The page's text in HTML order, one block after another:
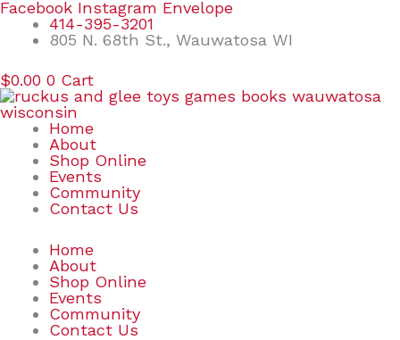
Skip
content
Facebook Instagram Envelope
414-395-3201
805 N. 68th St., Wauwatosa WI
$0.00 0 Cart
Home
About
Shop Online
Events
Community
Contact Us
Home
About
Shop Online
Events
Community
Contact Us
Search